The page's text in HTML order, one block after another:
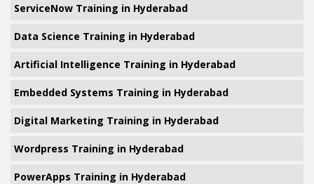
ServiceNow Training in Hyderabad
Data Science Training in Hyderabad
Artificial Intelligence Training in Hyderabad
Embedded Systems Training in Hyderabad
Digital Marketing Training in Hyderabad
Wordpress Training in Hyderabad
PowerApps Training in Hyderabad